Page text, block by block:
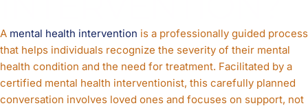
A mental health intervention is a professionally guided process
that helps individuals recognize the severity of their mental
health condition and the need for treatment. Facilitated by a
certified mental health interventionist, this carefully planned
conversation involves loved ones and focuses on support, not